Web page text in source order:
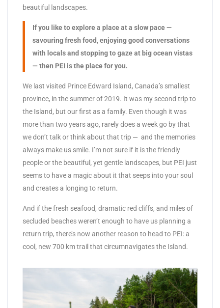
beautiful landscapes.
If you like to explore a place at a slow pace —
savouring fresh food, enjoying good conversations
with locals and stopping to gaze at big ocean vistas
— then PEI is the place for you.
We last visited Prince Edward Island, Canada’s smallest
province, in the summer of 2019. It was my second trip to
the Island, but our first as a family. Even though it was
more than two years ago, rarely does a week go by that
we don’t talk or think about that trip — and the memories
always make us smile. I’m not sure if it is the friendly
people or the beautiful, yet gentle landscapes, but PEI just
seems to have a magic about it that seeps into your soul
and creates a longing to return.
And if the fresh seafood, dramatic red cliffs, and miles of
secluded beaches weren’t enough to have us planning a
return trip, there’s now another reason to head to PEI: a
cool, new 700 km trail that circumnavigates the Island.